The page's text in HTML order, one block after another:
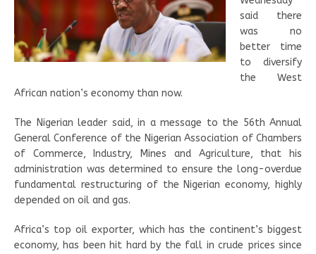
said there
was no
better time
to diversify
the West
African nation’s economy than now.
The Nigerian leader said, in a message to the 56th Annual
General Conference of the Nigerian Association of Chambers
of Commerce, Industry, Mines and Agriculture, that his
administration was determined to ensure the long-overdue
fundamental restructuring of the Nigerian economy, highly
depended on oil and gas.
Africa’s top oil exporter, which has the continent’s biggest
economy, has been hit hard by the fall in crude prices since